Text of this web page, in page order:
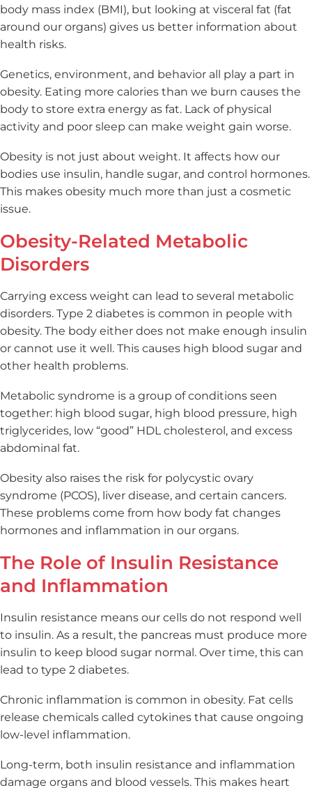
body mass index (BMI), but looking at visceral fat (fat
around our organs) gives us better information about
health risks.
Genetics, environment, and behavior all play a part in
obesity. Eating more calories than we burn causes the
body to store extra energy as fat. Lack of physical
activity and poor sleep can make weight gain worse.
Obesity is not just about weight. It affects how our
bodies use insulin, handle sugar, and control hormones.
This makes obesity much more than just a cosmetic
issue.
Obesity-Related Metabolic
Disorders
Carrying excess weight can lead to several metabolic
disorders. Type 2 diabetes is common in people with
obesity. The body either does not make enough insulin
or cannot use it well. This causes high blood sugar and
other health problems.
Metabolic syndrome is a group of conditions seen
together: high blood sugar, high blood pressure, high
triglycerides, low “good” HDL cholesterol, and excess
abdominal fat.
Obesity also raises the risk for polycystic ovary
syndrome (PCOS), liver disease, and certain cancers.
These problems come from how body fat changes
hormones and inflammation in our organs.
The Role of Insulin Resistance
and Inflammation
Insulin resistance means our cells do not respond well
to insulin. As a result, the pancreas must produce more
insulin to keep blood sugar normal. Over time, this can
lead to type 2 diabetes.
Chronic inflammation is common in obesity. Fat cells
release chemicals called cytokines that cause ongoing
low-level inflammation.
Long-term, both insulin resistance and inflammation
damage organs and blood vessels. This makes heart